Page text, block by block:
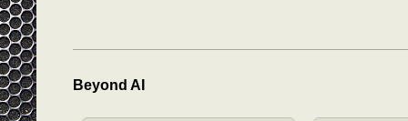
Beyond AI